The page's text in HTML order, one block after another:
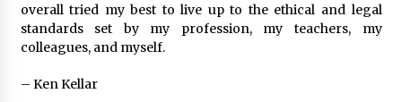
overall tried my best to live up to the ethical and legal
standards set by my profession, my teachers, my
colleagues, and myself.
– Ken Kellar